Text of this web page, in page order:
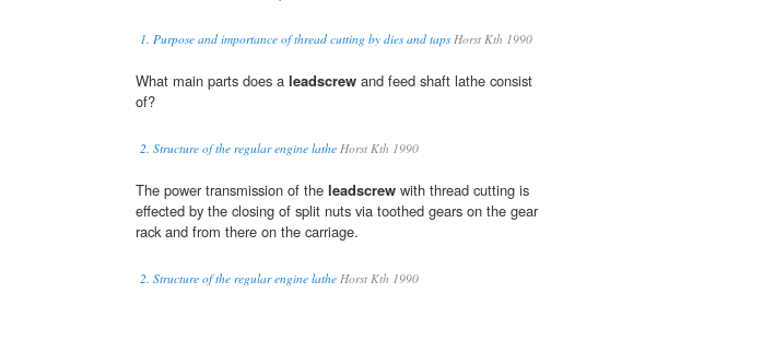
1. Purpose and importance of thread cutting by dies and tapsHorst Kth 1990
What main parts does a leadscrew and feed shaft lathe consist
of?
2. Structure of the regular engine lathe Horst Kth 1990
The power transmission of the leadscrew with thread cutting is
effected by the closing of split nuts via toothed gears on the gear
rack and from there on the carriage.
2. Structure of the regular engine lathe Horst Kth 1990